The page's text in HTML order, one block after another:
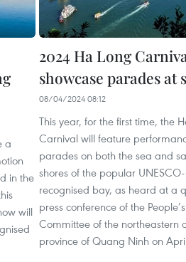
a
in the
will
2024 Ha Long
showcase parades at
08/04/2024 08:12
This year, for the first time, the
Carnival will feature
parades on both the sea and
shores of the popular UNESCO-
recognised bay, as heard at a
press conference of the People’s
Committee of the northeastern
province of Quang Ninh on